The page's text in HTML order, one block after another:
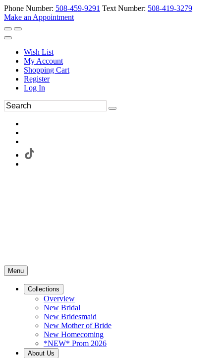
Phone Number: 508-459-9291 Text Number: 508-419-3279
Make an Appointment
Wish List
My Account
Shopping Cart
Register
Log In
Menu
Collections
Overview
New Bridal
New Bridesmaid
New Mother of Bride
New Homecoming
*NEW* Prom 2026
About Us